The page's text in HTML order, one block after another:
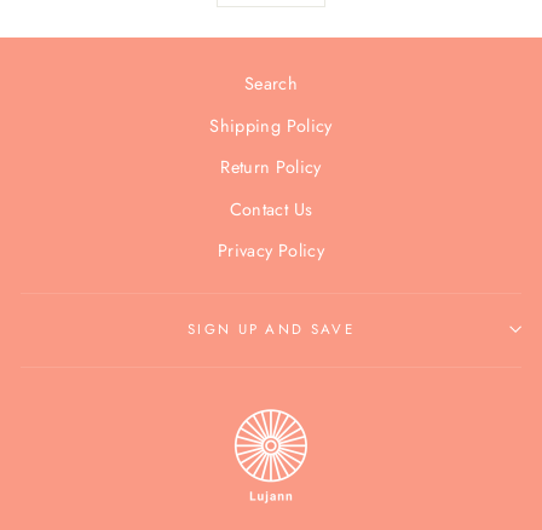
Search
Shipping Policy
Return Policy
Contact Us
Privacy Policy
SIGN UP AND SAVE